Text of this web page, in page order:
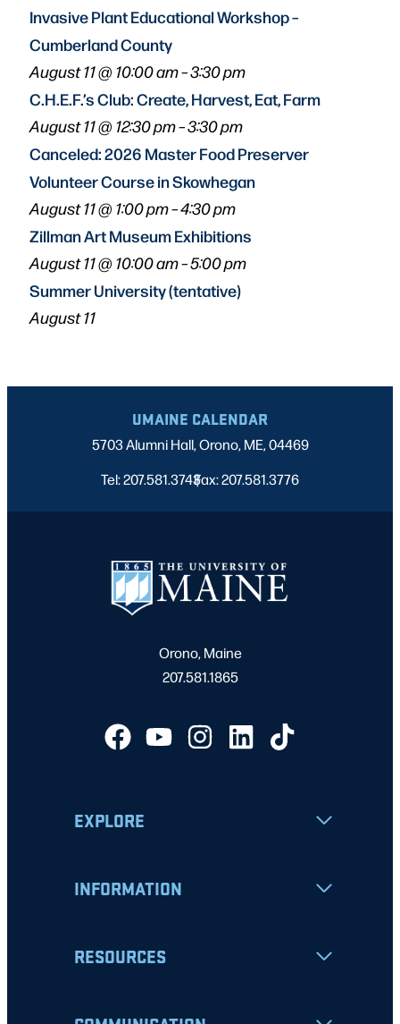
Invasive Plant Educational Workshop –
Cumberland County
August 11 @ 10:00 am–3:30 pm
C.H.E.F.’s Club: Create, Harvest, Eat, Farm
August 11 @ 12:30 pm–3:30 pm
Canceled: 2026 Master Food Preserver
Volunteer Course in Skowhegan
August 11 @ 1:00 pm–4:30 pm
Zillman Art Museum Exhibitions
August 11 @ 10:00 am–5:00 pm
Summer University (tentative)
August 11
UMAINE CALENDAR
5703 Alumni Hall, Orono, ME, 04469
Tel: 207.581.3743
|
Fax: 207.581.3776
Orono, Maine
207.581.1865
EXPLORE
INFORMATION
RESOURCES